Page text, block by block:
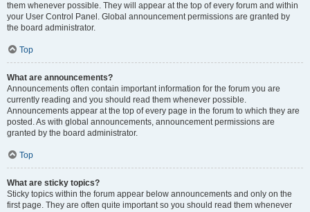
them whenever possible. They will appear at the top of every forum and within
your User Control Panel. Global announcement permissions are granted by
the board administrator.
Top
What are announcements?
Announcements often contain important information for the forum you are
currently reading and you should read them whenever possible.
Announcements appear at the top of every page in the forum to which they are
posted. As with global announcements, announcement permissions are
granted by the board administrator.
Top
What are sticky topics?
Sticky topics within the forum appear below announcements and only on the
first page. They are often quite important so you should read them whenever